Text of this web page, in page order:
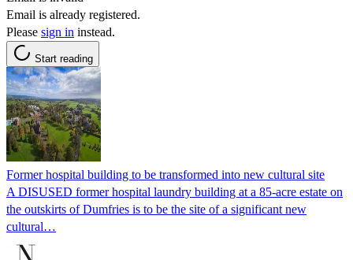
Email is already registered.
Please sign in instead.
Start reading
Former hospital building to be transformed into new cultural site
A DISUSED former hospital laundry building at a 85-acre estate on
the outskirts of Dumfries is to be the site of a significant new
cultural…